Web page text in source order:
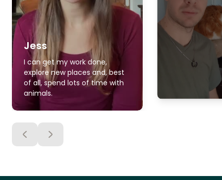
Jess
I can get my work done,
explore new places and, best
of all, spend lots of time with
animals.